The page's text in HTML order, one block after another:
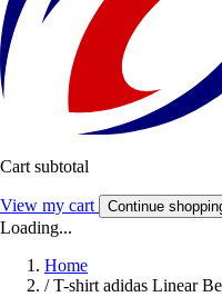
Cart subtotal
View my cart Continue
Loading...
Home
/ T-shirt adidas Linear